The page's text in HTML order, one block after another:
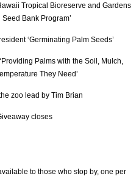
Tropical Bioreserve and Gardens
Seed Bank Program’
‘Germinating Palm Seeds’
Palms with the Soil, Mulch,
They Need’
zoo lead by Tim Brian
closes
to those who stop by, one per